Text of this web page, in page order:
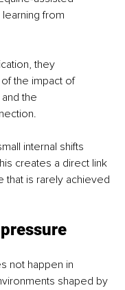
from
they
the impact of
the
internal shifts
creates a direct link
that is rarely achieved
not happen in
shaped by